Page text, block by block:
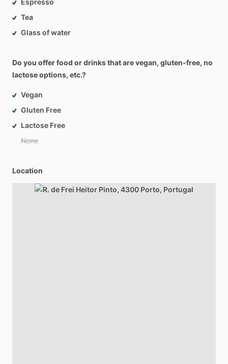
Espresso
Tea
Glass of water
Do you offer food or drinks that are vegan, gluten-free, no
lactose options, etc.?
Vegan
Gluten Free
Lactose Free
None
Location